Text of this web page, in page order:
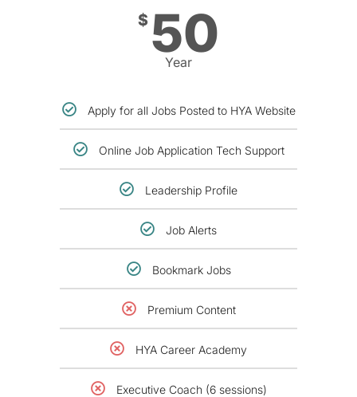
$ 50
Year
Apply for all Jobs Posted to HYA Website
Online Job Application Tech Support
Leadership Profile
Job Alerts
Bookmark Jobs
Premium Content
HYA Career Academy
Executive Coach (6 sessions)